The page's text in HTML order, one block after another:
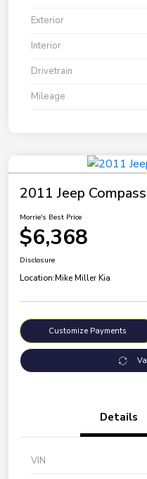
Exterior
Interior
Drivetrain
Mileage
2011 Jeep
Morrie's Best Price
$6,368
Disclosure
Location:Mike Miller Kia
Customize Payments
Details
VIN